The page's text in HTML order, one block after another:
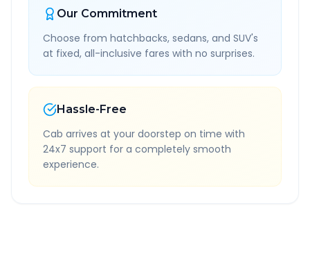
Our Commitment
Choose from hatchbacks, sedans, and SUV's
at fixed, all-inclusive fares with no surprises.
Hassle-Free
Cab arrives at your doorstep on time with
24x7 support for a completely smooth
experience.